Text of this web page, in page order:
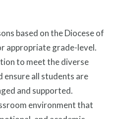
based on the Diocese of
appropriate grade-level.
to meet the diverse
ensure all students are
and supported.
environment that